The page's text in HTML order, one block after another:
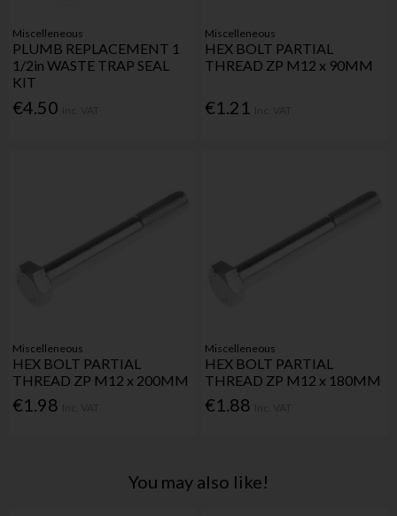
Miscelleneous
PLUMB REPLACEMENT 1
1/2in WASTE TRAP SEAL
KIT
€4.50
Miscelleneous
HEX BOLT PARTIAL
THREAD ZP M12 x 90MM
€1.21
Miscelleneous
HEX BOLT PARTIAL
THREAD ZP M12 x 200MM
€1.98
Miscelleneous
HEX BOLT PARTIAL
THREAD ZP M12 x 180MM
€1.88
You may also like!